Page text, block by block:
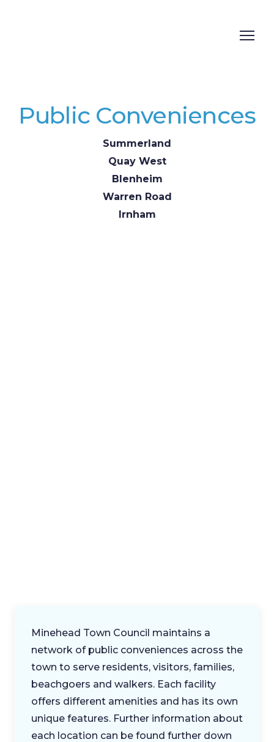
Public Conveniences
Summerland
Quay West
Blenheim
Warren Road
Irnham
Minehead Town Council maintains a
network of public conveniences across the
town to serve residents, visitors, families,
beachgoers and walkers. Each facility
offers different amenities and has its own
unique features. Further information about
each location can be found further down